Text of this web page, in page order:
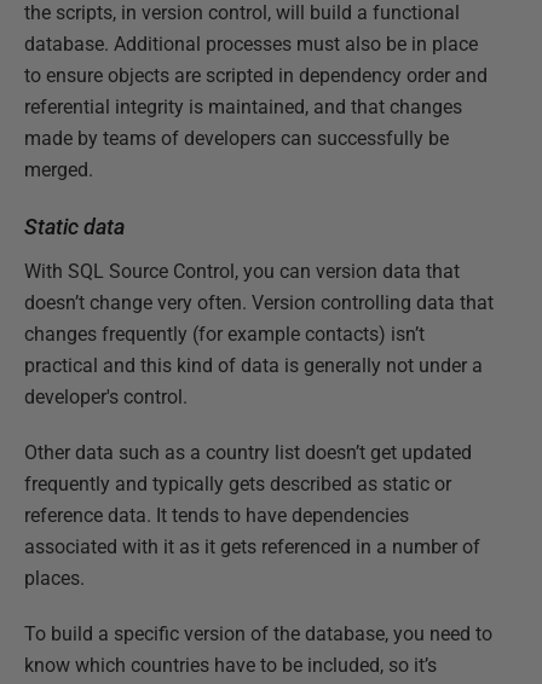
the scripts, in version control, will build a functional
database. Additional processes must also be in place
to ensure objects are scripted in dependency order and
referential integrity is maintained, and that changes
made by teams of developers can successfully be
merged.
Static data
With SQL Source Control, you can version data that
doesn’t change very often. Version controlling data that
changes frequently (for example contacts) isn’t
practical and this kind of data is generally not under a
developer's control.
Other data such as a country list doesn’t get updated
frequently and typically gets described as static or
reference data. It tends to have dependencies
associated with it as it gets referenced in a number of
places.
To build a specific version of the database, you need to
know which countries have to be included, so it’s